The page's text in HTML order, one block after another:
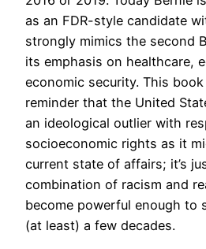
as an FDR-style candidate
strongly mimics the second
its emphasis on healthcare,
economic security. This
reminder that the United
an ideological outlier with
socioeconomic rights as it
current state of affairs; it’s
combination of racism and
become powerful enough to
(at least) a few decades.